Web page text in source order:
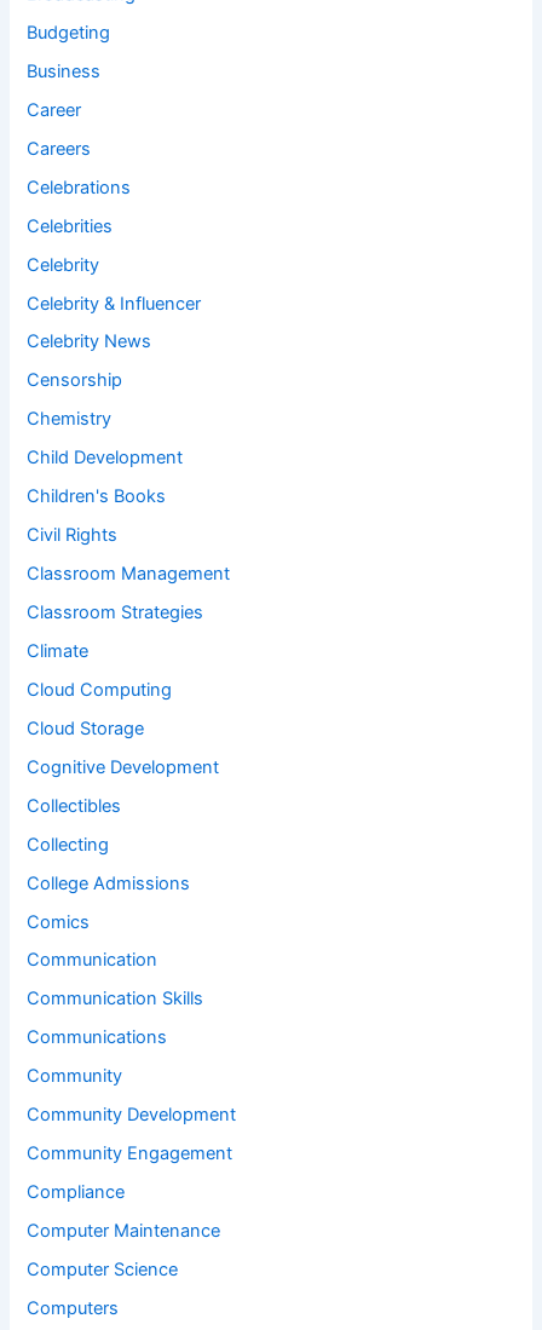
Budgeting
Business
Career
Careers
Celebrations
Celebrities
Celebrity
Celebrity & Influencer
Celebrity News
Censorship
Chemistry
Child Development
Children's Books
Civil Rights
Classroom Management
Classroom Strategies
Climate
Cloud Computing
Cloud Storage
Cognitive Development
Collectibles
Collecting
College Admissions
Comics
Communication
Communication Skills
Communications
Community
Community Development
Community Engagement
Compliance
Computer Maintenance
Computer Science
Computers